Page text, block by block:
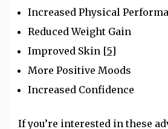
Increased Physical
Reduced Weight Gain
Improved Skin [5]
More Positive Moods
Increased Confidence
If you’re interested in these